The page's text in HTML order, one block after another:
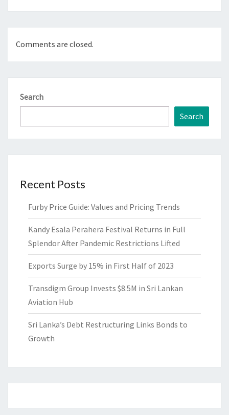
Comments are closed.
Search
Search
Recent Posts
Furby Price Guide: Values and Pricing Trends
Kandy Esala Perahera Festival Returns in Full
Splendor After Pandemic Restrictions Lifted
Exports Surge by 15% in First Half of 2023
Transdigm Group Invests $8.5M in Sri Lankan
Aviation Hub
Sri Lanka’s Debt Restructuring Links Bonds to
Growth